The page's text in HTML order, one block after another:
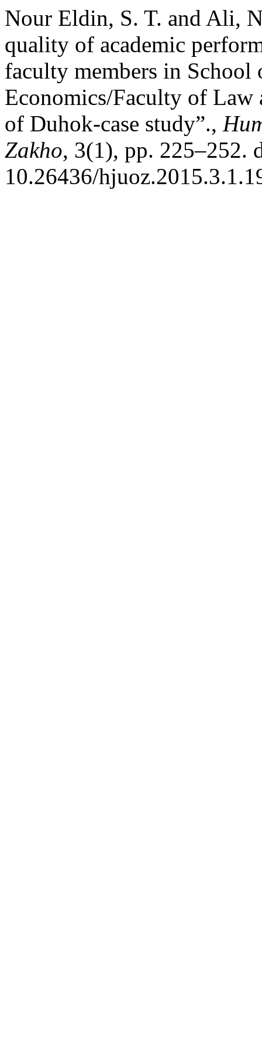
Nour Eldin, S. T. and Ali,
quality of academic
faculty members in School
Economics/Faculty of
of Duhok-case study”.,
Zakho, 3(1), pp. 225–252.
10.26436/